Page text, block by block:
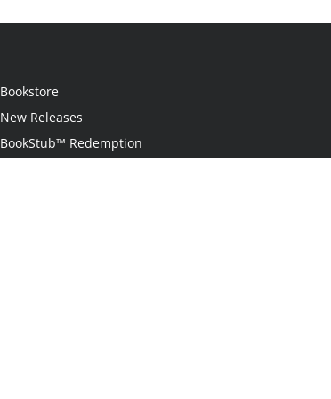
Bookstore
New Releases
BookStub™ Redemption